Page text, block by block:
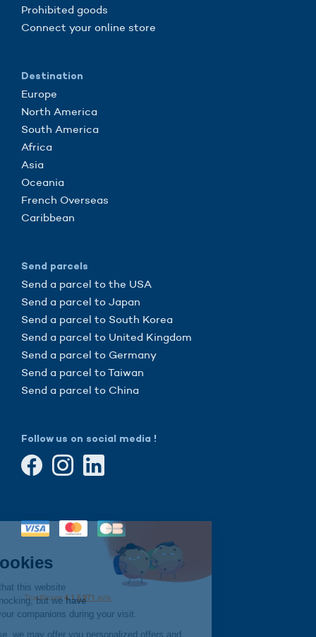
Prohibited goods
Connect your online store
Destination
Europe
North America
South America
Africa
Asia
Oceania
French Overseas
Caribbean
Send parcels
Send a parcel to the USA
Send a parcel to Japan
Send a parcel to South Korea
Send a parcel to United Kingdom
Send a parcel to Germany
Send a parcel to Taiwan
Send a parcel to China
Follow us on social media !
We're the cookies
We waited to be sure that this website
interests you before knocking, but we
to know if we can be your companions during your visit.
If you agree to their use, we may offer you personalized offers and